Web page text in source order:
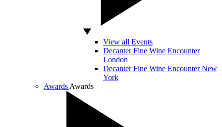
View all Events
Decanter Fine Wine Encounter
London
Decanter Fine Wine Encounter New
York
Awards Awards